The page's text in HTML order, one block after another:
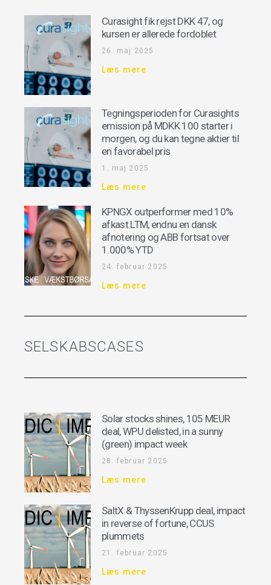
Curasight fik rejst DKK 47, og
kursen er allerede fordoblet
26. maj 2025
Læs mere
Tegningsperioden for Curasights
emission på MDKK 100 starter i
morgen, og du kan tegne aktier til
en favorabel pris
1. maj 2025
Læs mere
KPNGX outperformer med 10%
afkast LTM, endnu en dansk
afnotering og ABB fortsat over
1.000% YTD
24. februar 2025
Læs mere
SELSKABSCASES
Solar stocks shines, 105 MEUR
deal, WPU delisted, in a sunny
(green) impact week
28. februar 2025
Læs mere
SaltX & ThyssenKrupp deal, impact
in reverse of fortune, CCUS
plummets
21. februar 2025
Læs mere